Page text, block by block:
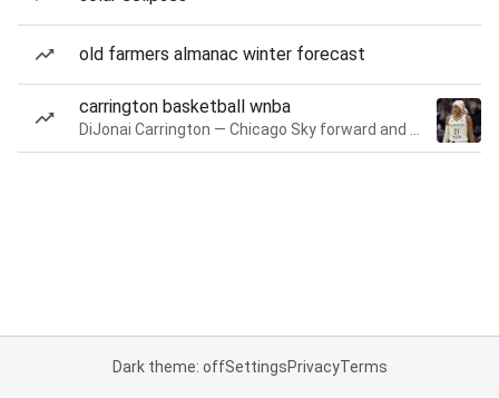
old farmers almanac winter forecast
carrington basketball wnba
Dark theme: offSettingsPrivacyTerms